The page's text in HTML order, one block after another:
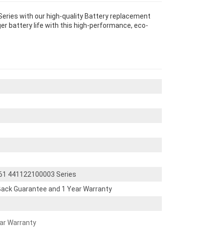
with our high-quality Battery replacement
battery life with this high-performance, eco-
441122100003 Series
Guarantee and 1 Year Warranty
Warranty